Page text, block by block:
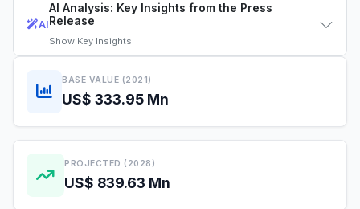
AI
AI Analysis: Key Insights from the Press
Release
Show Key Insights
BASE VALUE (2021)
US$ 333.95 Mn
PROJECTED (2028)
US$ 839.63 Mn